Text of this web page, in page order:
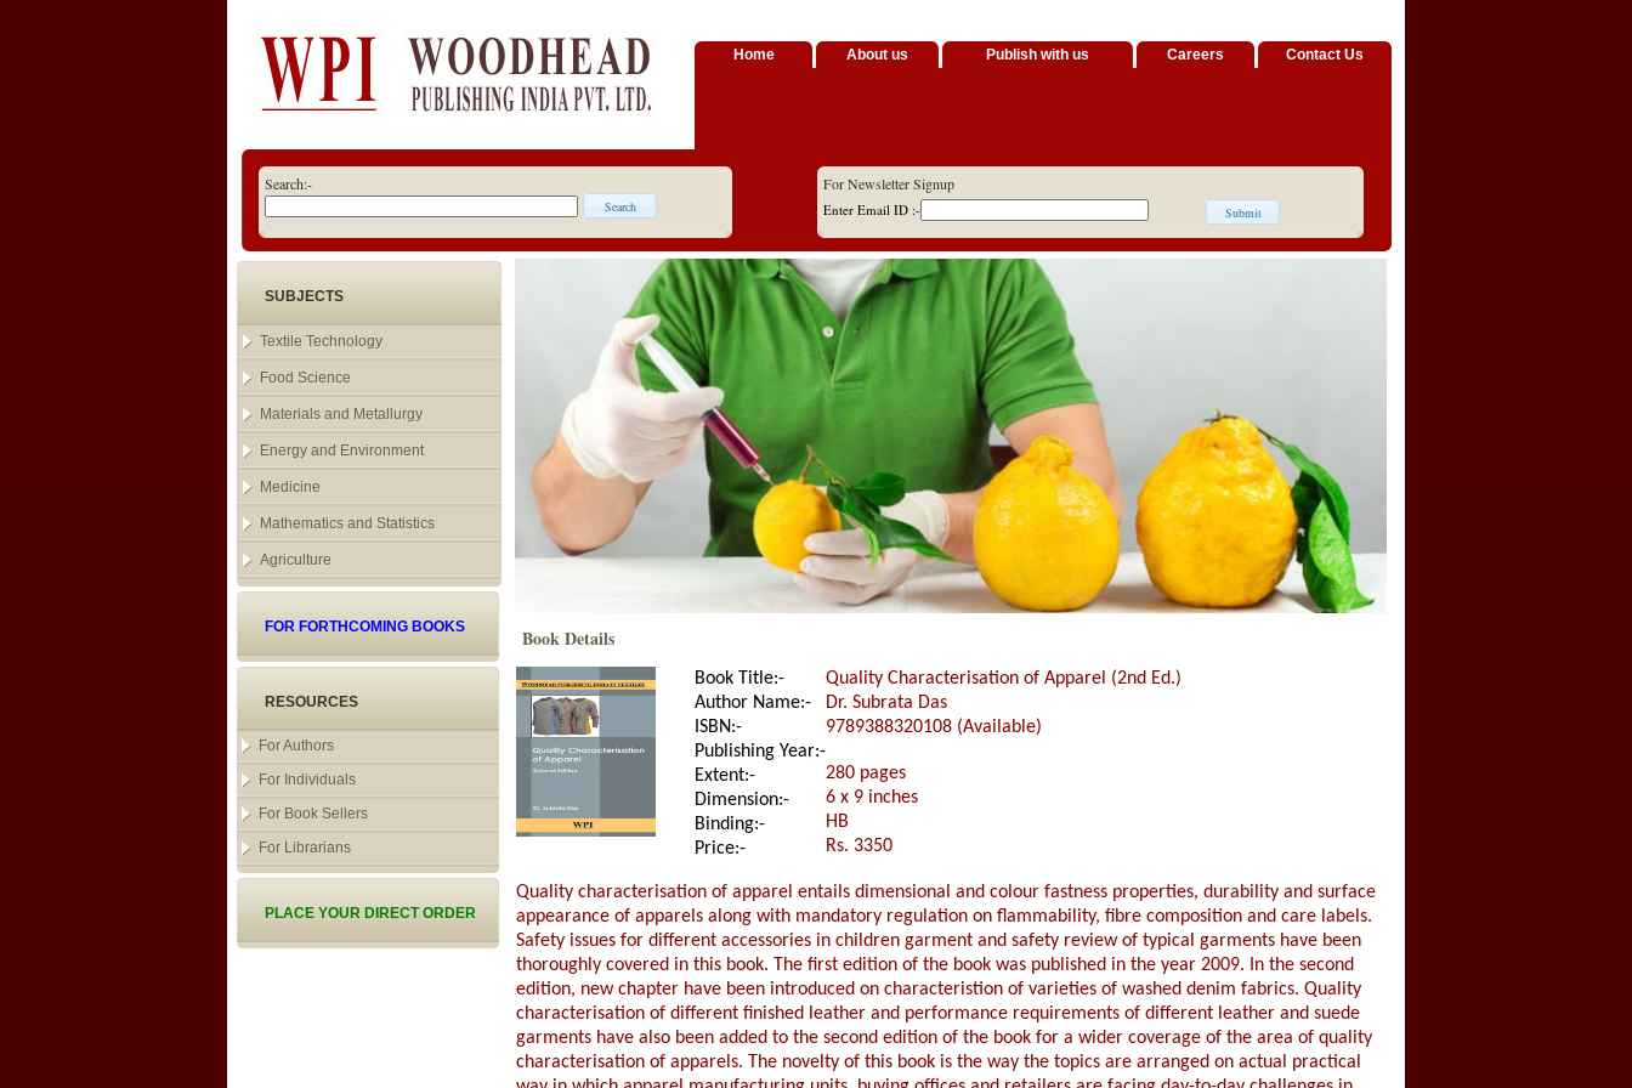
Home About us Publish with us Careers Contact Us
Search:- For Newsletter Signup
Enter Email ID :-
SUBJECTS
Textile Technology
Food Science
Materials and Metallurgy
Energy and Environment
Medicine
Mathematics and Statistics
Agriculture
FOR FORTHCOMING BOOKS
RESOURCES
For Authors
For Individuals
For Book Sellers
For Librarians
PLACE YOUR DIRECT ORDER
Book Details
Book Title:-
Author Name:-
ISBN:-
Publishing Year:-
Extent:-
Dimension:-
Binding:-
Price:-
Quality Characterisation of Apparel (2nd Ed.)
Dr. Subrata Das
9789388320108 (Available)
280 pages
6 x 9 inches
HB
Rs. 3350
Quality characterisation of apparel entails dimensional and colour fastness properties, durability and surface
appearance of apparels along with mandatory regulation on flammability, fibre composition and care labels.
Safety issues for different accessories in children garment and safety review of typical garments have been
thoroughly covered in this book. The first edition of the book was published in the year 2009. In the second
edition, new chapter have been introduced on characteristion of varieties of washed denim fabrics. Quality
characterisation of different finished leather and performance requirements of different leather and suede
garments have also been added to the second edition of the book for a wider coverage of the area of quality
characterisation of apparels. The novelty of this book is the way the topics are arranged on actual practical